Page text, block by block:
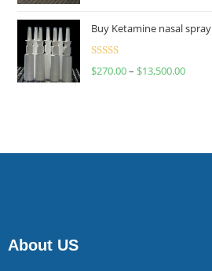
Buy Ketamine nasal spray
Rated
$270.00– $13,500.00
About US